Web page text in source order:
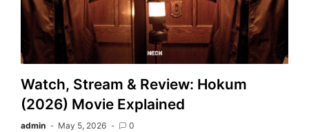
Watch, Stream & Review: Hokum
(2026) Movie Explained
admin May 5, 2026 0